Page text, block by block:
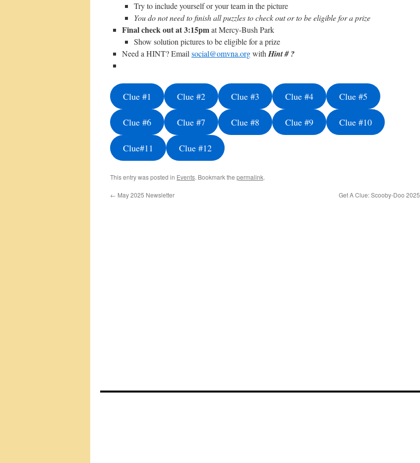
Try to include yourself or your team in the picture
You do not need to finish all puzzles to check out or to be eligible for a prize
Final check out at 3:15pmat Mercy-Bush Park
Show solution pictures to be eligible for a prize
Need a HINT? Email social@omvna.orgwithHint # ?
Clue #1 Clue #2 Clue #3 Clue #4 Clue #5
Clue #6 Clue #7 Clue #8 Clue #9 Clue #10
Clue#11 Clue #12
This entry was posted in Events. Bookmark the permalink.
← May 2025 Newsletter Get A Clue: Scooby-Doo 2025